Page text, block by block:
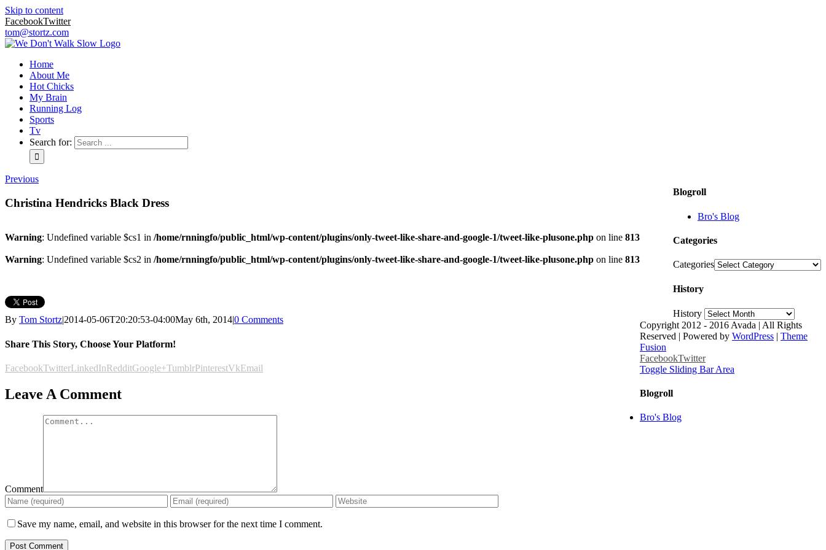
Skip to content
FacebookTwitter
tom@stortz.com
Home
About Me
Hot Chicks
My Brain
Running Log
Sports
Tv
Search for:
Previous
Christina Hendricks Black Dress
Warning: Undefined variable $cs1 in /home/rnningfo/public_html/wp-content/plugins/only-tweet-like-share-and-google-1/tweet-like-plusone.php on line 813
Warning: Undefined variable $cs2 in /home/rnningfo/public_html/wp-content/plugins/only-tweet-like-share-and-google-1/tweet-like-plusone.php on line 813
By Tom Stortz|2014-05-06T20:20:53-04:00May 6th, 2014|0 Comments
Share This Story, Choose Your Platform!
FacebookTwitterLinkedInRedditGoogle+TumblrPinterestVkEmail
Leave A Comment
Comment
Save my name, email, and website in this browser for the next time I comment.
Blogroll
Bro's Blog
Categories
Categories
History
History
Copyright 2012 - 2016 Avada | All Rights
Reserved | Powered by WordPress | Theme
Fusion
FacebookTwitter
Toggle Sliding Bar Area
Blogroll
Bro's Blog